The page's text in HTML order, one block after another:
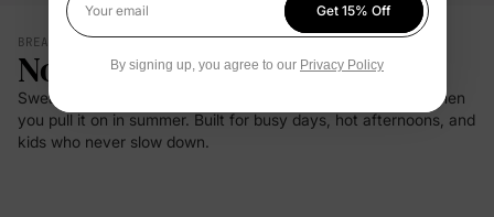
BREATHES WITH THEM
No Damp, Clingy Back
Sweat vanishes on contact, and there's that first cool hit when
you pull it on in summer. Built for busy days, hot afternoons, and
kids who never slow down.
Your email
Get 15% Off
By signing up, you agree to our Privacy Policy